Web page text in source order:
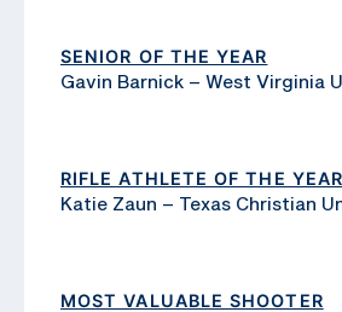
SENIOR OF THE YEAR
Gavin Barnick – West Virginia
RIFLE ATHLETE OF THE YEAR
Katie Zaun – Texas Christian
MOST VALUABLE SHOOTER